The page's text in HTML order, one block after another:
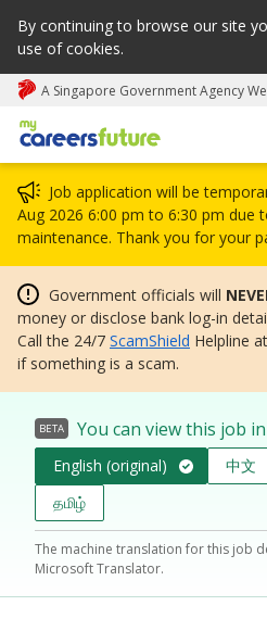
By continuing to browse our site
use of cookies.
A Singapore Government Agency
My careers future | An adapt
Job application will be
Aug 2026 6:00 pm to 6:30 pm due
maintenance. Thank you for your
Government officials will
money or disclose bank log-in
Call the 24/7 ScamShield Helpline
if something is a scam.
BETA You can view this job in
English (original) 中文
தமிழ்
The machine translation for this job
Microsoft Translator.